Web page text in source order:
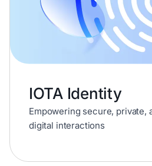
IOTA Identity
Empowering secure, private,
digital interactions